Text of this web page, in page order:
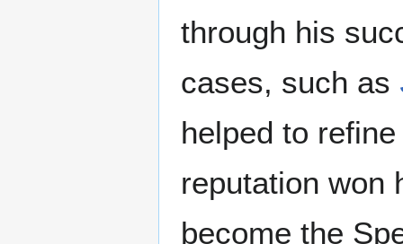
through his
cases, such as
helped to
reputation won
become the